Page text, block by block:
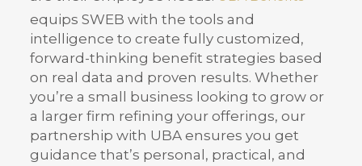
equips SWEB with the tools and
intelligence to create fully customized,
forward-thinking benefit strategies based
on real data and proven results. Whether
you’re a small business looking to grow or
a larger firm refining your offerings, our
partnership with UBA ensures you get
guidance that’s personal, practical, and